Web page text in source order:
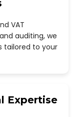
VAT
auditing, we
tailored to your
Expertise